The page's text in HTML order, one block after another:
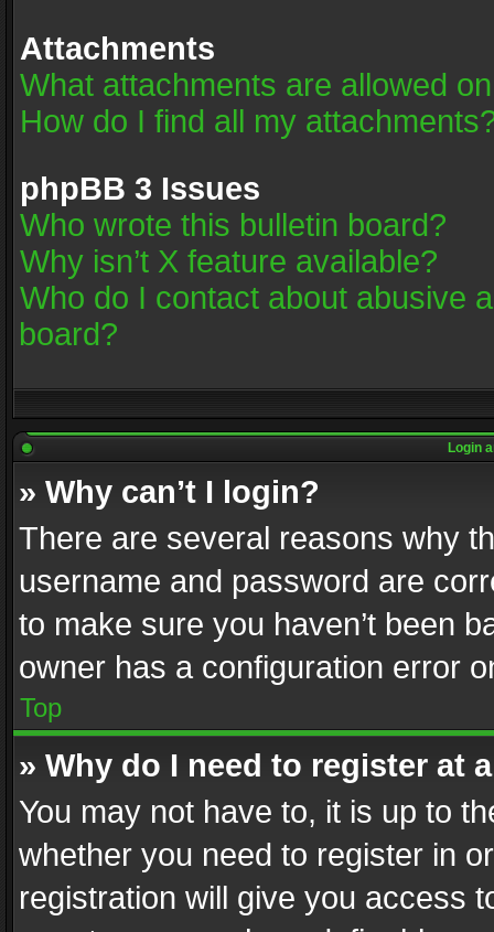
Attachments
What attachments are allowed
How do I find all my
phpBB 3 Issues
Who wrote this bulletin board?
Why isn’t X feature available?
Who do I contact about abusive
board?
Login
» Why can’t I login?
There are several reasons why
username and password are
to make sure you haven’t been
owner has a configuration error
Top
» Why do I need to register at
You may not have to, it is up to
whether you need to register in
registration will give you access